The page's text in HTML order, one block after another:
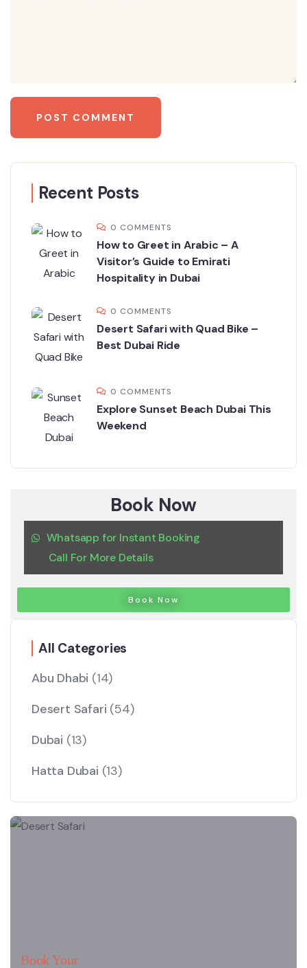
Recent Posts
0 COMMENTS
How to Greet in Arabic – A
Visitor’s Guide to Emirati
Hospitality in Dubai
0 COMMENTS
Desert Safari with Quad Bike –
Best Dubai Ride
0 COMMENTS
Explore Sunset Beach Dubai This
Weekend
Book Now
Whatsapp for Instant Booking
Call For More Details
Book Now
All Categories
Abu Dhabi (14)
Desert Safari (54)
Dubai (13)
Hatta Dubai (13)
Book Your